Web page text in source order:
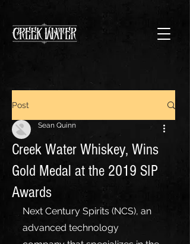
Post
Creek Water Whiskey, Wins
Gold Medal at the 2019 SIP
Awards
Sean Quinn
Next Century Spirits (NCS), an
advanced technology